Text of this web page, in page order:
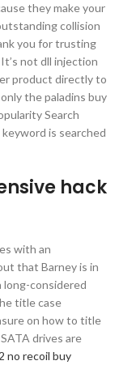
they make your
collision
you for trusting
not dll injection
product directly to
the paladins buy
Search
is searched
hack
with an
that Barney is in
long-considered
title case
on how to title
drives are
no recoil buy